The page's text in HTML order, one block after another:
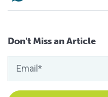
Don't Miss an Article